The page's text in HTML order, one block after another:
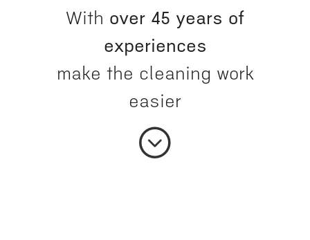
With over 45 years of
experiences
make the cleaning work
easier